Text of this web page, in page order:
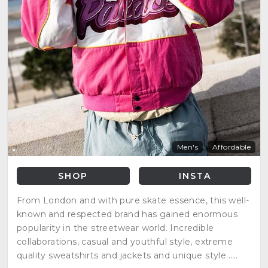
Men's Affordable
SHOP INSTA
From London and with pure skate essence, this well-
known and respected brand has gained enormous
popularity in the streetwear world. Incredible
collaborations, casual and youthful style, extreme
quality sweatshirts and jackets and unique style...